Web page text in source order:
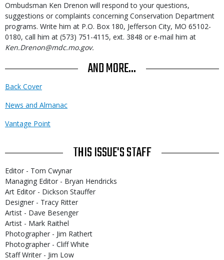
Ombudsman Ken Drenon will respond to your questions,
suggestions or complaints concerning Conservation Department
programs. Write him at P.O. Box 180, Jefferson City, MO 65102-
0180, call him at (573) 751-4115, ext. 3848 or e-mail him at
Ken.Drenon@mdc.mo.gov.
AND MORE...
Back Cover
News and Almanac
Vantage Point
THIS ISSUE'S STAFF
Editor - Tom Cwynar
Managing Editor - Bryan Hendricks
Art Editor - Dickson Stauffer
Designer - Tracy Ritter
Artist - Dave Besenger
Artist - Mark Raithel
Photographer - Jim Rathert
Photographer - Cliff White
Staff Writer - Jim Low